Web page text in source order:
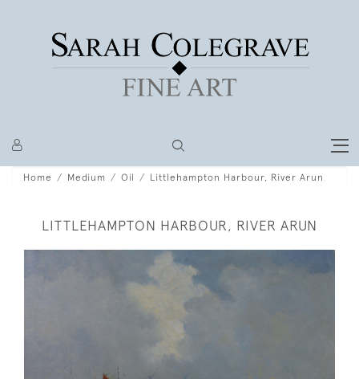
Home Medium Oil Littlehampton Harbour, River Arun
LITTLEHAMPTON HARBOUR, RIVER ARUN